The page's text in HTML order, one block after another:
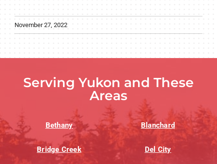
November 27, 2022
Serving Yukon and These
Areas
Bethany Blanchard
Bridge Creek Del City